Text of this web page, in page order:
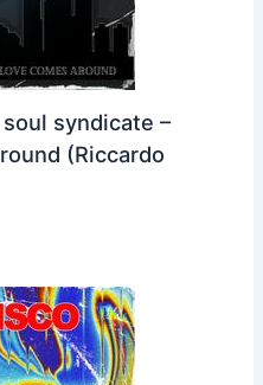
syndicate –
(Riccardo